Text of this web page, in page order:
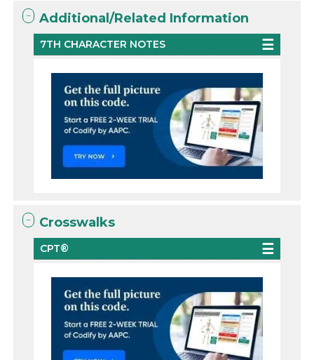
Additional/Related Information
7TH CHARACTER NOTES
Crosswalks
CPT®